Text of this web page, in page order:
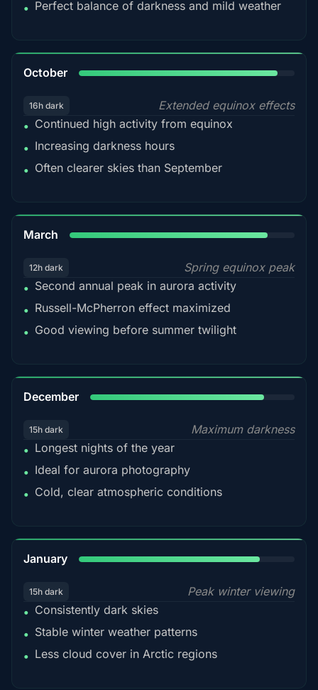
• Perfect balance of darkness and mild weather
October
16h dark
Extended equinox effects
• Continued high activity from equinox
• Increasing darkness hours
• Often clearer skies than September
March
12h dark
Spring equinox peak
• Second annual peak in aurora activity
• Russell-McPherron effect maximized
• Good viewing before summer twilight
December
15h dark
Maximum darkness
• Longest nights of the year
• Ideal for aurora photography
• Cold, clear atmospheric conditions
January
15h dark
Peak winter viewing
• Consistently dark skies
• Stable winter weather patterns
• Less cloud cover in Arctic regions